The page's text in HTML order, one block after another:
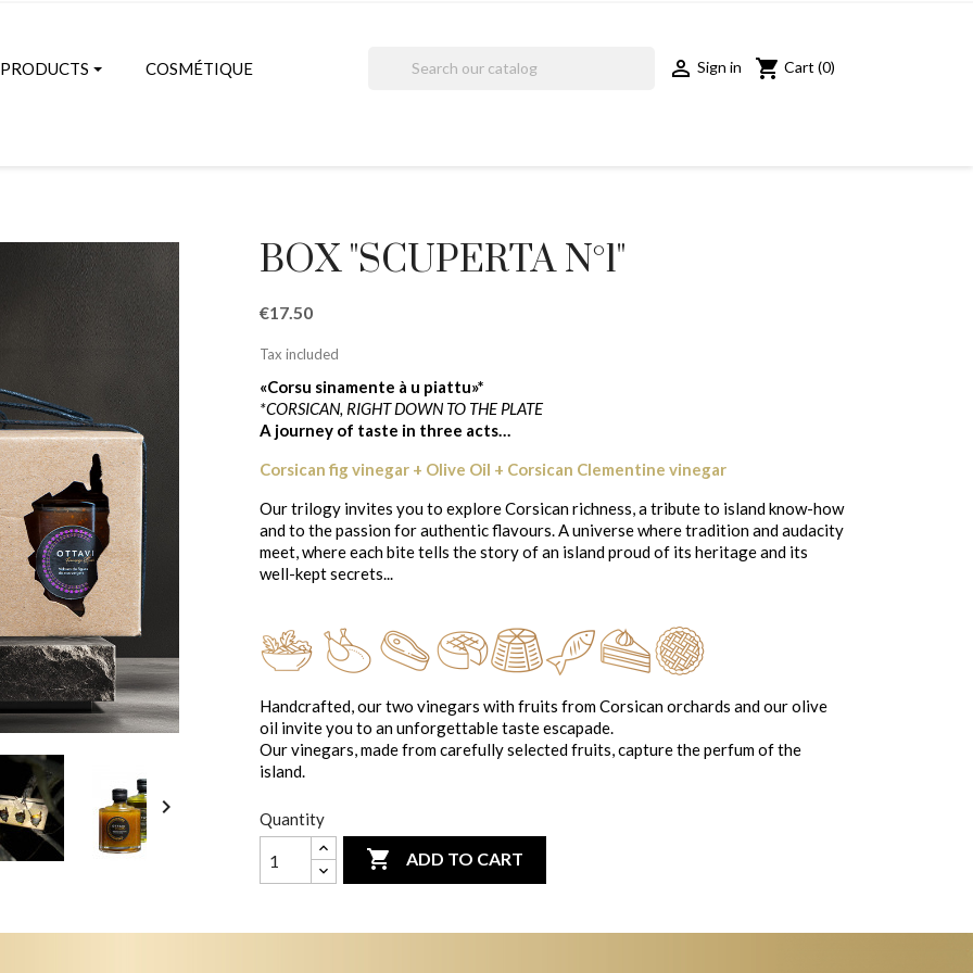
PRODUCTS COSMÉTIQUE  Sign in shopping_cart Cart (0)

BOX "SCUPERTA N°1"
€17.50
Tax included
«Corsu sinamente à u piattu»*
*CORSICAN, RIGHT DOWN TO THE PLATE
A journey of taste in three acts…
Corsican fig vinegar + Olive Oil + Corsican Clementine vinegar
Our trilogy invites you to explore Corsican richness, a tribute to island know-how
and to the passion for authentic flavours. A universe where tradition and audacity
meet, where each bite tells the story of an island proud of its heritage and its
well-kept secrets...
Handcrafted, our two vinegars with fruits from Corsican orchards and our olive
oil invite you to an unforgettable taste escapade.
Our vinegars, made from carefully selected fruits, capture the perfum of the
island.
Quantity
 ADD TO CART